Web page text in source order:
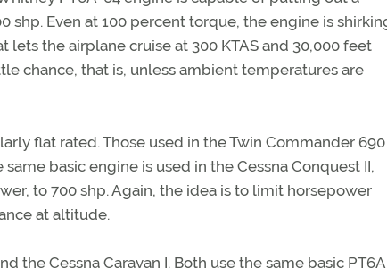
shp. Even at 100 percent torque, the engine is
the airplane cruise at 300 KTAS and 30,000 feet
chance, that is, unless ambient temperatures are
flat rated. Those used in the Twin Commander 690
basic engine is used in the Cessna Conquest II,
to 700 shp. Again, the idea is to limit horsepower
at altitude.
the Cessna Caravan I. Both use the same basic PT6A